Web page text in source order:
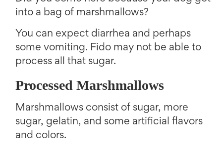
into a bag of marshmallows?
You can expect diarrhea and perhaps
some vomiting. Fido may not be able to
process all that sugar.
Processed Marshmallows
Marshmallows consist of sugar, more
sugar, gelatin, and some artificial flavors
and colors.